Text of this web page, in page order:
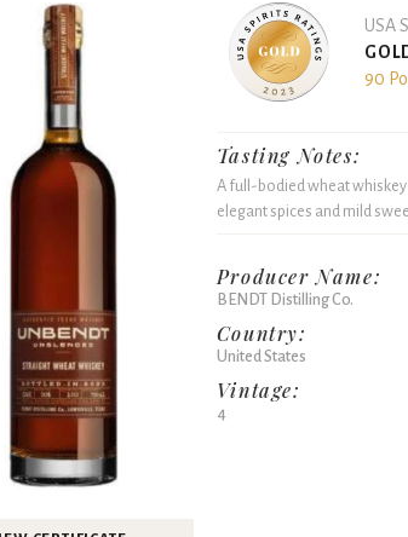
USA
90
Tasting Notes:
A full-bodied wheat
elegant spices and mild
Producer Name:
BENDT Distilling Co.
Country:
United States
Vintage:
4